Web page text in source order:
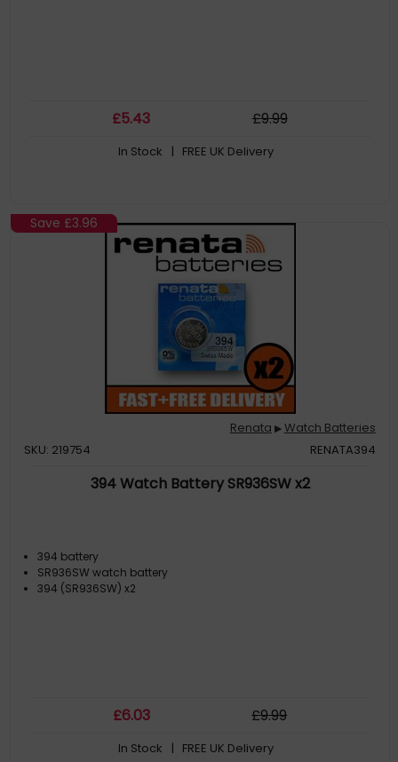
£5.43 £9.99
In Stock | FREE UK Delivery
Save £3.96
Renata ▶Watch Batteries
SKU: 219754
RENATA394
394 Watch Battery SR936SW x2
394 battery
SR936SW watch battery
394 (SR936SW) x2
£6.03 £9.99
In Stock | FREE UK Delivery